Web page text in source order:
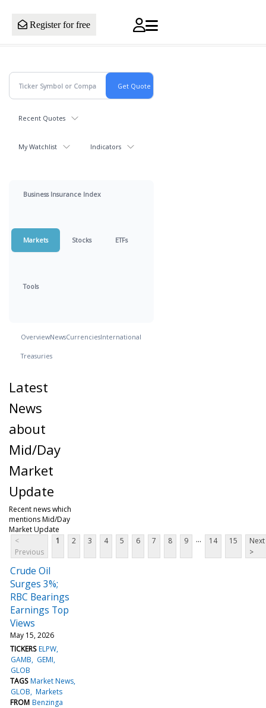
Register for free
Recent Quotes
My Watchlist Indicators
Business Insurance Index
Markets Stocks ETFs
Tools
OverviewNewsCurrenciesInternational
Treasuries
Latest
News
about
Mid/Day
Market
Update
Recent news which
mentions Mid/Day
Market Update
<
Previous
1 2 3 4 5 6 7 8 9 ... 14 15
Next
>
Crude Oil
Surges 3%;
RBC Bearings
Earnings Top
Views
May 15, 2026
TICKERS ELPW
GAMB
GEMI
GLOB
TAGS Market News
GLOB Markets
FROM Benzinga